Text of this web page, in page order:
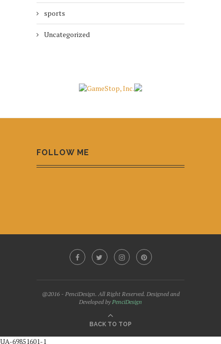
sports
Uncategorized
FOLLOW ME
@2016 - PenciDesign. All Right Reserved. Designed and
Developed byPenciDesign
BACK TO TOP
UA-69851601-1